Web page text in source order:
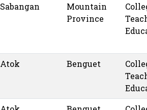
Sabangan
Mountain
Province
Atok Benguet